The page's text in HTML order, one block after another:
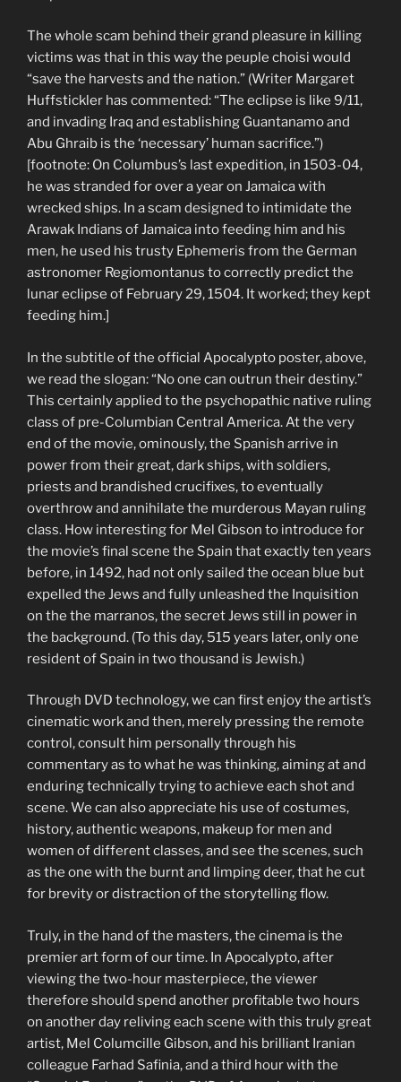
The whole scam behind their grand pleasure in killing
victims was that in this way the peuple choisi would
“save the harvests and the nation.” (Writer Margaret
Huffstickler has commented: “The eclipse is like 9/11,
and invading Iraq and establishing Guantanamo and
Abu Ghraib is the ‘necessary’ human sacrifice.”)
[footnote: On Columbus’s last expedition, in 1503-04,
he was stranded for over a year on Jamaica with
wrecked ships. In a scam designed to intimidate the
Arawak Indians of Jamaica into feeding him and his
men, he used his trusty Ephemeris from the German
astronomer Regiomontanus to correctly predict the
lunar eclipse of February 29, 1504. It worked; they kept
feeding him.]
In the subtitle of the official Apocalypto poster, above,
we read the slogan: “No one can outrun their destiny.”
This certainly applied to the psychopathic native ruling
class of pre-Columbian Central America. At the very
end of the movie, ominously, the Spanish arrive in
power from their great, dark ships, with soldiers,
priests and brandished crucifixes, to eventually
overthrow and annihilate the murderous Mayan ruling
class. How interesting for Mel Gibson to introduce for
the movie’s final scene the Spain that exactly ten years
before, in 1492, had not only sailed the ocean blue but
expelled the Jews and fully unleashed the Inquisition
on the the marranos, the secret Jews still in power in
the background. (To this day, 515 years later, only one
resident of Spain in two thousand is Jewish.)
Through DVD technology, we can first enjoy the artist’s
cinematic work and then, merely pressing the remote
control, consult him personally through his
commentary as to what he was thinking, aiming at and
enduring technically trying to achieve each shot and
scene. We can also appreciate his use of costumes,
history, authentic weapons, makeup for men and
women of different classes, and see the scenes, such
as the one with the burnt and limping deer, that he cut
for brevity or distraction of the storytelling flow.
Truly, in the hand of the masters, the cinema is the
premier art form of our time. In Apocalypto, after
viewing the two-hour masterpiece, the viewer
therefore should spend another profitable two hours
on another day reliving each scene with this truly great
artist, Mel Columcille Gibson, and his brilliant Iranian
colleague Farhad Safinia, and a third hour with the